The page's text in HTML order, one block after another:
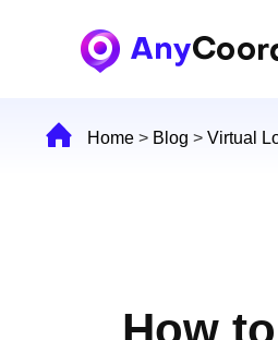
Home > Blog > Virtual
How